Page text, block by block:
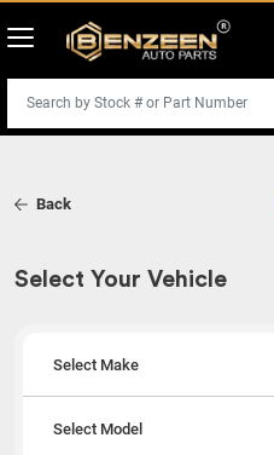
Back
Select Your Vehicle
Select Make
Select Model